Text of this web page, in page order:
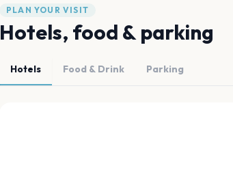
PLAN YOUR VISIT
Hotels, food & parking
Hotels Food & Drink Parking